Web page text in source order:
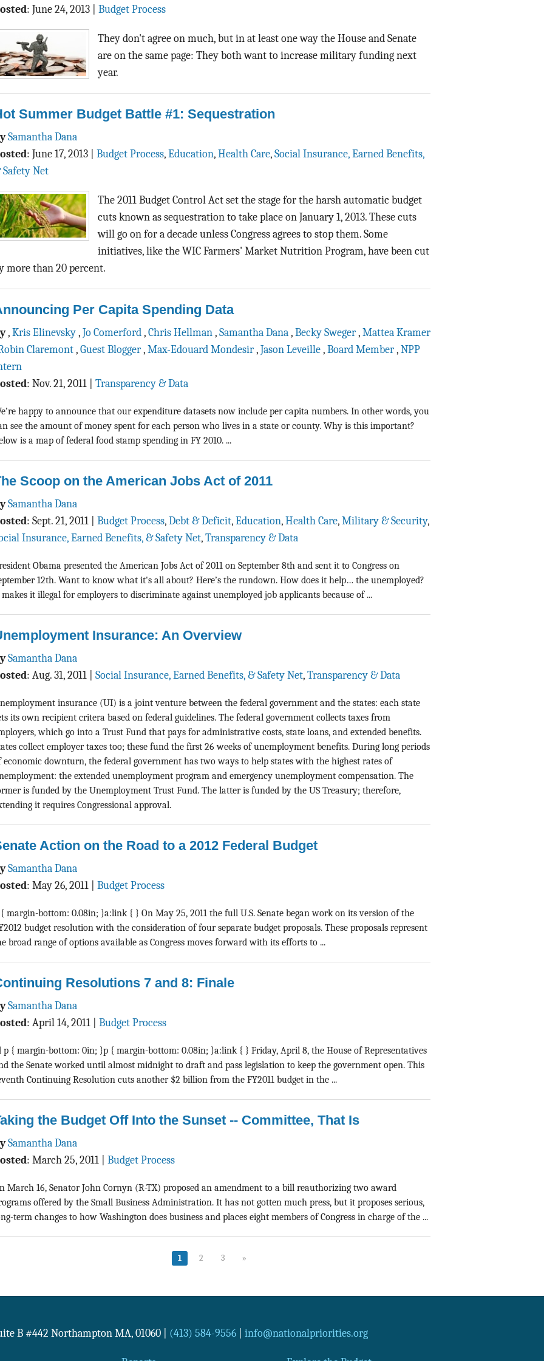
: June 24, 2013 Budget Process
They don't agree on much, but in at least one way the House and Senate
are on the same page: They both want to increase military funding next
year.
Summer Budget Battle #1: Sequestration
Samantha Dana
: June 17, 2013 Budget Process, Education, Health Care, Social Insurance, Earned Benefits,
Safety Net
The 2011 Budget Control Act set the stage for the harsh automatic budget
cuts known as sequestration to take place on January 1, 2013. These cuts
will go on for a decade unless Congress agrees to stop them. Some
initiatives, like the WIC Farmers' Market Nutrition Program, have been cut
more than 20 percent.
Per Capita Spending Data
, Kris Elinevsky , Jo Comerford , Chris Hellman , Samantha Dana , Becky Sweger , Mattea Kramer
Claremont , Guest Blogger , Max-Edouard Mondesir , Jason Leveille , Board Member , NPP
: Nov. 21, 2011 Transparency & Data
happy to announce that our expenditure datasets now include per capita numbers. In other words, you
see the amount of money spent for each person who lives in a state or county. Why is this important?
is a map of federal food stamp spending in FY 2010. ...
Scoop on the American Jobs Act of 2011
Samantha Dana
: Sept. 21, 2011 Budget Process, Debt & Deficit, Education, Health Care, Military & Security,
Insurance, Earned Benefits, & Safety Net, Transparency & Data
Obama presented the American Jobs Act of 2011 on September 8th and sent it to Congress on
12th. Want to know what it's all about? Here’s the rundown. How does it help… the unemployed?
it illegal for employers to discriminate against unemployed job applicants because of ...
Insurance: An Overview
Samantha Dana
: Aug. 31, 2011 Social Insurance, Earned Benefits, & Safety Net, Transparency & Data
insurance (UI) is a joint venture between the federal government and the states: each state
its own recipient critera based on federal guidelines. The federal government collects taxes from
which go into a Trust Fund that pays for administrative costs, state loans, and extended benefits.
collect employer taxes too; these fund the first 26 weeks of unemployment benefits. During long periods
economic downturn, the federal government has two ways to help states with the highest rates of
the extended unemployment program and emergency unemployment compensation. The
is funded by the Unemployment Trust Fund. The latter is funded by the US Treasury; therefore,
it requires Congressional approval.
Action on the Road to a 2012 Federal Budget
Samantha Dana
: May 26, 2011 Budget Process
margin-bottom: 0.08in; }a:link { } On May 25, 2011 the full U.S. Senate began work on its version of the
budget resolution with the consideration of four separate budget proposals. These proposals represent
broad range of options available as Congress moves forward with its efforts to ...
Resolutions 7 and 8: Finale
Samantha Dana
: April 14, 2011 Budget Process
p { margin-bottom: 0in; }p { margin-bottom: 0.08in; }a:link { } Friday, April 8, the House of Representatives
the Senate worked until almost midnight to draft and pass legislation to keep the government open. This
Continuing Resolution cuts another $2 billion from the FY2011 budget in the ...
the Budget Off Into the Sunset -- Committee, That Is
Samantha Dana
: March 25, 2011 Budget Process
March 16, Senator John Cornyn (R-TX) proposed an amendment to a bill reauthorizing two award
offered by the Small Business Administration. It has not gotten much press, but it proposes serious,
term changes to how Washington does business and places eight members of Congress in charge of the ...
1 2 3 »
B #442 Northampton MA, 01060 (413) 584-9556| info@nationalpriorities.org